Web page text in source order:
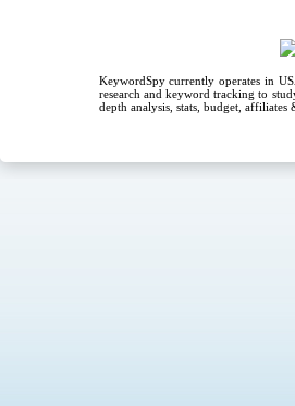
KeywordSpy currently operates in
research and keyword tracking to
depth analysis, stats, budget,